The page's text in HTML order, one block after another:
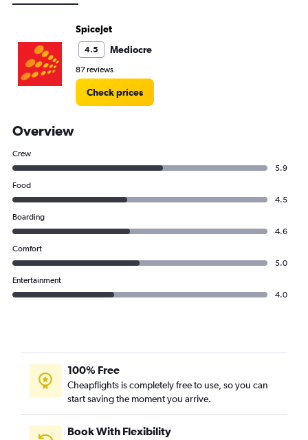
SpiceJet
4.5 Mediocre
87 reviews
Check prices
Overview
Crew
5.9
Food
4.5
Boarding
4.6
Comfort
5.0
Entertainment
4.0
100% Free
Cheapflights is completely free to use, so you can
start saving the moment you arrive.
Book With Flexibility